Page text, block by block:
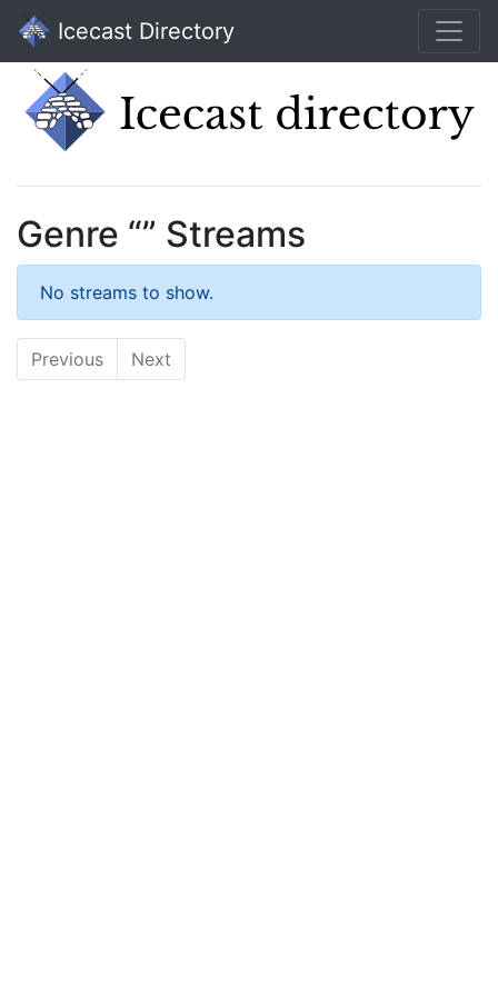
Icecast Directory
Genre “” Streams
No streams to show.
Previous Next